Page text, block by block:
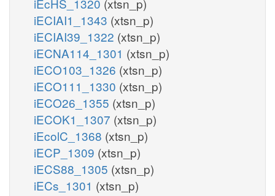
iECIAI1_1343 (xtsn_p)
iECIAI39_1322 (xtsn_p)
iECNA114_1301 (xtsn_p)
iECO103_1326 (xtsn_p)
iECO111_1330 (xtsn_p)
iECO26_1355 (xtsn_p)
iECOK1_1307 (xtsn_p)
iEcolC_1368 (xtsn_p)
iECP_1309 (xtsn_p)
iECS88_1305 (xtsn_p)
iECs_1301 (xtsn_p)